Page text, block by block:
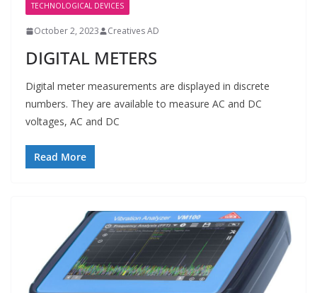
TECHNOLOGICAL DEVICES
October 2, 2023 Creatives AD
DIGITAL METERS
Digital meter measurements are displayed in discrete
numbers. They are available to measure AC and DC
voltages, AC and DC
Read More